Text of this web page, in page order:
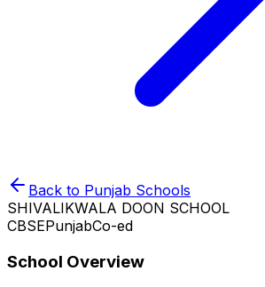
Back to Punjab Schools
SHIVALIKWALA DOON SCHOOL
CBSEPunjabCo-ed
School Overview